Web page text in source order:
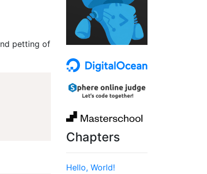
petting of
Chapters
Hello, World!